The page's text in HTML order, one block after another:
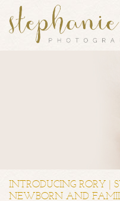
INTRODUCING RORY |
NEWBORN AND